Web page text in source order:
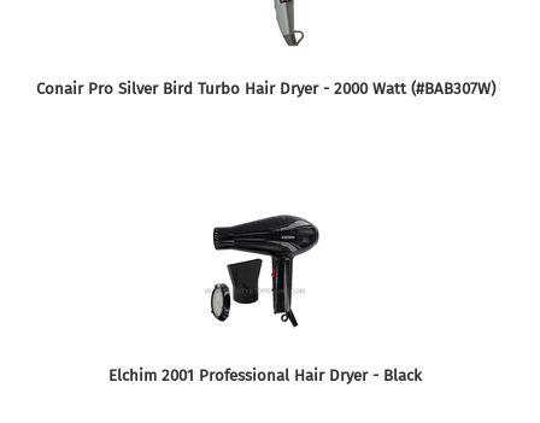
Conair Pro Silver Bird Turbo Hair Dryer - 2000 Watt (#BAB307W)
Elchim 2001 Professional Hair Dryer - Black